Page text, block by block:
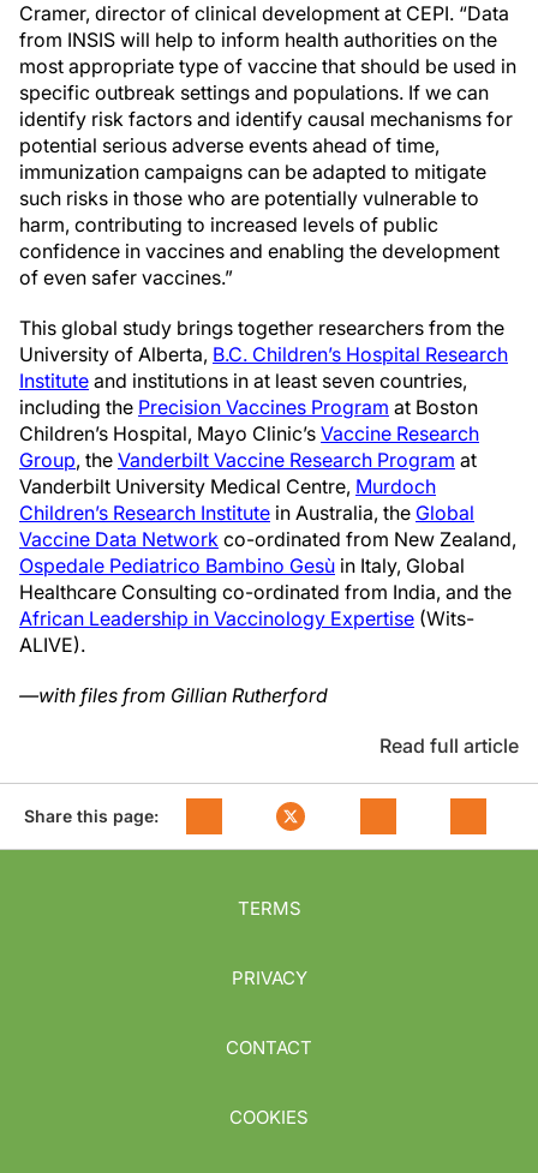
Cramer, director of clinical development at CEPI. “Data
from INSIS will help to inform health authorities on the
most appropriate type of vaccine that should be used in
specific outbreak settings and populations. If we can
identify risk factors and identify causal mechanisms for
potential serious adverse events ahead of time,
immunization campaigns can be adapted to mitigate
such risks in those who are potentially vulnerable to
harm, contributing to increased levels of public
confidence in vaccines and enabling the development
of even safer vaccines.”
This global study brings together researchers from the
University of Alberta, B.C. Children’s Hospital Research
Institute and institutions in at least seven countries,
including the Precision Vaccines Program at Boston
Children’s Hospital, Mayo Clinic’s Vaccine Research
Group, the Vanderbilt Vaccine Research Program at
Vanderbilt University Medical Centre, Murdoch
Children’s Research Institute in Australia, the Global
Vaccine Data Network co-ordinated from New Zealand,
Ospedale Pediatrico Bambino Gesù in Italy, Global
Healthcare Consulting co-ordinated from India, and the
African Leadership in Vaccinology Expertise (Wits-
ALIVE).
—with files from Gillian Rutherford
Read full article
Share this page:
TERMS
PRIVACY
CONTACT
COOKIES